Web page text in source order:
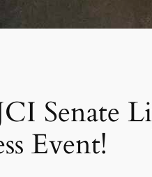
Senate
Event!